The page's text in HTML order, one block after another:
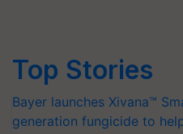
Top Stories
Bayer launches Xivana™
generation fungicide to